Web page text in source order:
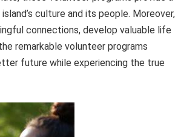
culture and its people. Moreover,
connections, develop valuable life
remarkable volunteer programs
future while experiencing the true